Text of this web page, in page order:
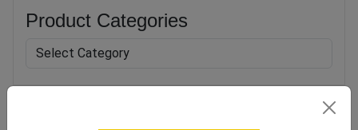
Product Categories